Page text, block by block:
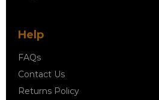
Help
FAQs
Contact Us
Returns Policy